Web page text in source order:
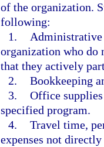
of the organization.
following:
1.
Administrative
organization who do
that they actively
2. Bookkeeping
3. Office
specified program.
4. Travel time,
expenses not